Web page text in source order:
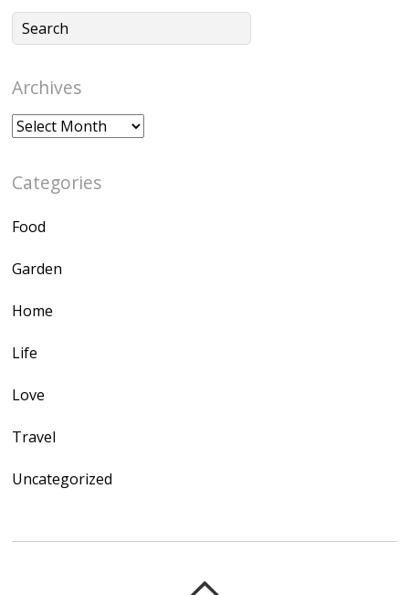
Archives
Archives
Categories
Food
Garden
Home
Life
Love
Travel
Uncategorized